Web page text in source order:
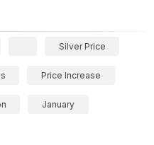
Silver Price
Price Increase
January